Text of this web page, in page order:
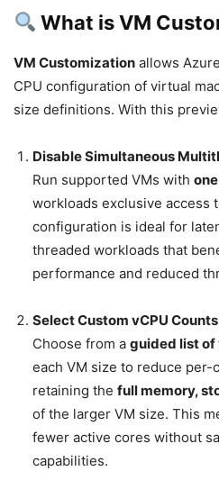
What is VM
VM Customization allows
CPU configuration of virtual
size definitions. With this
Disable Simultaneous
Run supported VMs with
workloads exclusive access
configuration is ideal for
threaded workloads that
performance and reduced
Select Custom vCPU
Choose from a guided list of
each VM size to reduce
retaining the full memory,
of the larger VM size. This
fewer active cores without
capabilities.